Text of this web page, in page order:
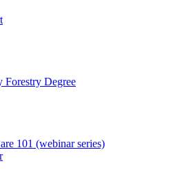
Forestry Degree
101 (webinar series)